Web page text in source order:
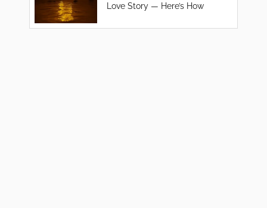
Love Story — Here’s How